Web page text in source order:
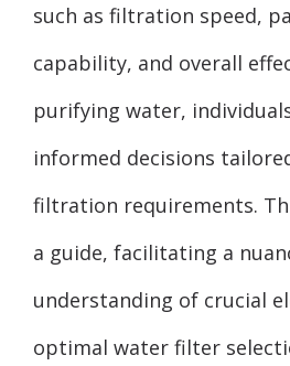
such as filtration speed,
capability, and overall
purifying water,
informed decisions
filtration requirements.
a guide, facilitating a
understanding of crucial
optimal water filter